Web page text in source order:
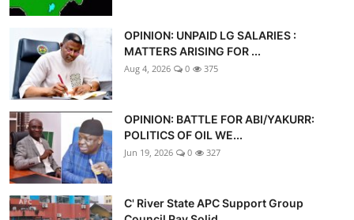
OPINION: UNPAID LG SALARIES :
MATTERS ARISING FOR ...
Aug 4, 2026 0 375
OPINION: BATTLE FOR ABI/YAKURR:
POLITICS OF OIL WE...
Jun 19, 2026 0 327
C' River State APC Support Group